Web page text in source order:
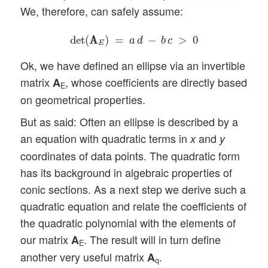
We, therefore, can safely assume:
det(A
AE) = ad − bc > 0
det A )= a bc > 0
Ok, we have defined an ellipse via an invertible
matrixAE, whose coefficients are directly based
on geometrical properties.
But as said: Often an ellipse is described by a
an equation with quadratic terms inxand y
coordinates of data points. The quadratic form
has its background in algebraic properties of
conic sections. As a next step we derive such a
quadratic equation and relate the coefficients of
the quadratic polynomial with the elements of
our matrixAE. The result will in turn define
another very useful matrixAq.